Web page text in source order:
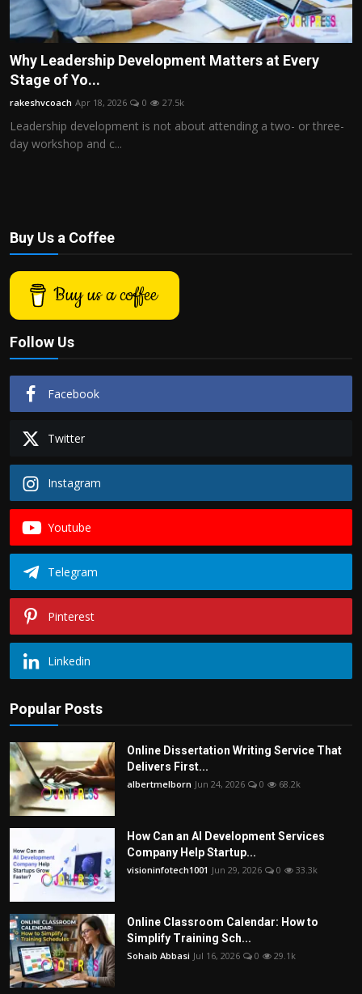
Why Leadership Development Matters at Every
Stage of Yo...
rakeshvcoach Apr 18, 2026 0 27.5k
Leadership development is not about attending a two- or three-
day workshop and c...
Buy Us a Coffee
Buy us a coffee
Follow Us
Facebook
Twitter
Instagram
Youtube
Telegram
Pinterest
Linkedin
Popular Posts
Online Dissertation Writing Service That
Delivers First...
albertmelborn Jun 24, 2026 0 68.2k
How Can an AI Development Services
Company Help Startup...
visioninfotech1001 Jun 29, 2026 0 33.3k
Online Classroom Calendar: How to
Simplify Training Sch...
Sohaib Abbasi Jul 16, 2026 0 29.1k